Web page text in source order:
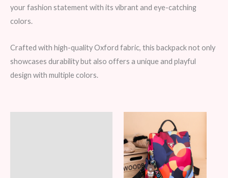
your fashion statement with its vibrant and eye-catching
colors.
Crafted with high-quality Oxford fabric, this backpack not only
showcases durability but also offers a unique and playful
design with multiple colors.